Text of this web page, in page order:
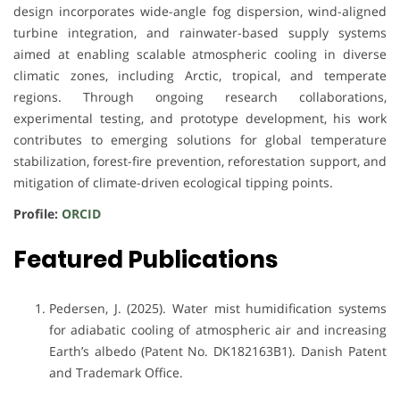
design incorporates wide-angle fog dispersion, wind-aligned
turbine integration, and rainwater-based supply systems
aimed at enabling scalable atmospheric cooling in diverse
climatic zones, including Arctic, tropical, and temperate
regions. Through ongoing research collaborations,
experimental testing, and prototype development, his work
contributes to emerging solutions for global temperature
stabilization, forest-fire prevention, reforestation support, and
mitigation of climate-driven ecological tipping points.
Profile: ORCID
Featured Publications
Pedersen, J. (2025). Water mist humidification systems
for adiabatic cooling of atmospheric air and increasing
Earth’s albedo (Patent No. DK182163B1). Danish Patent
and Trademark Office.